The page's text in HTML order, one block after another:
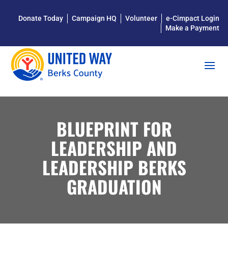
Donate Today Campaign HQ Volunteer
e-Cimpact Login
Make a Payment
BLUEPRINT FOR
LEADERSHIP AND
LEADERSHIP BERKS
GRADUATION